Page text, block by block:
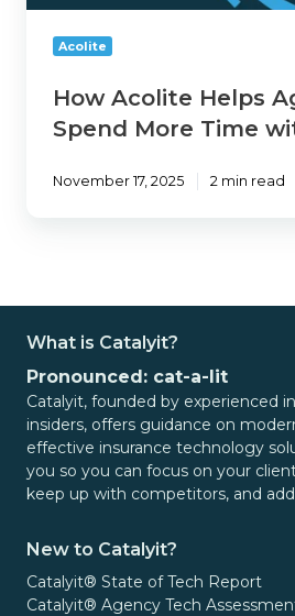
Time
withAcolite
How Acolite Helps
Spend More Time
November 17, 2025 2 min read
What is Catalyit?
Pronounced: cat-a-lit
Catalyit, founded by experienced
insiders, offers guidance on
effective insurance technology
you so you can focus on your
keep up with competitors, and
New to Catalyit?
Catalyit® State of Tech Report
Catalyit® Agency Tech